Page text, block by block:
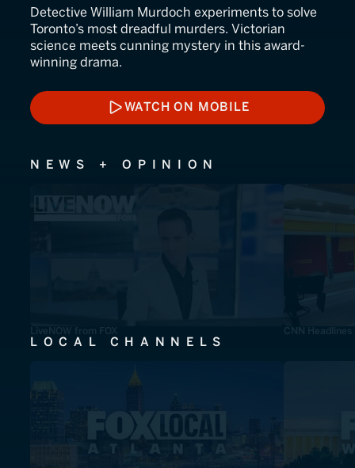
Detective William Murdoch experiments to solve
Toronto’s most dreadful murders. Victorian
science meets cunning mystery in this award-
winning drama.
WATCH ON MOBILE
WATCH ON MOBILE
NEWS + OPINION
LiveNOW from FOX CNN Headlines
LOCAL CHANNELS